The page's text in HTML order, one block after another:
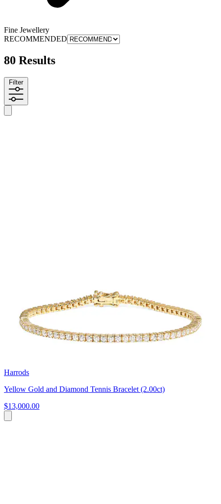
Fine Jewellery
RECOMMENDED
80 Results
Filter
Harrods
Yellow Gold and Diamond Tennis Bracelet (2.00ct)
$13,000.00